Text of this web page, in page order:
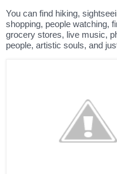
You can find hiking,
shopping, people watching,
grocery stores, live music,
people, artistic souls, and